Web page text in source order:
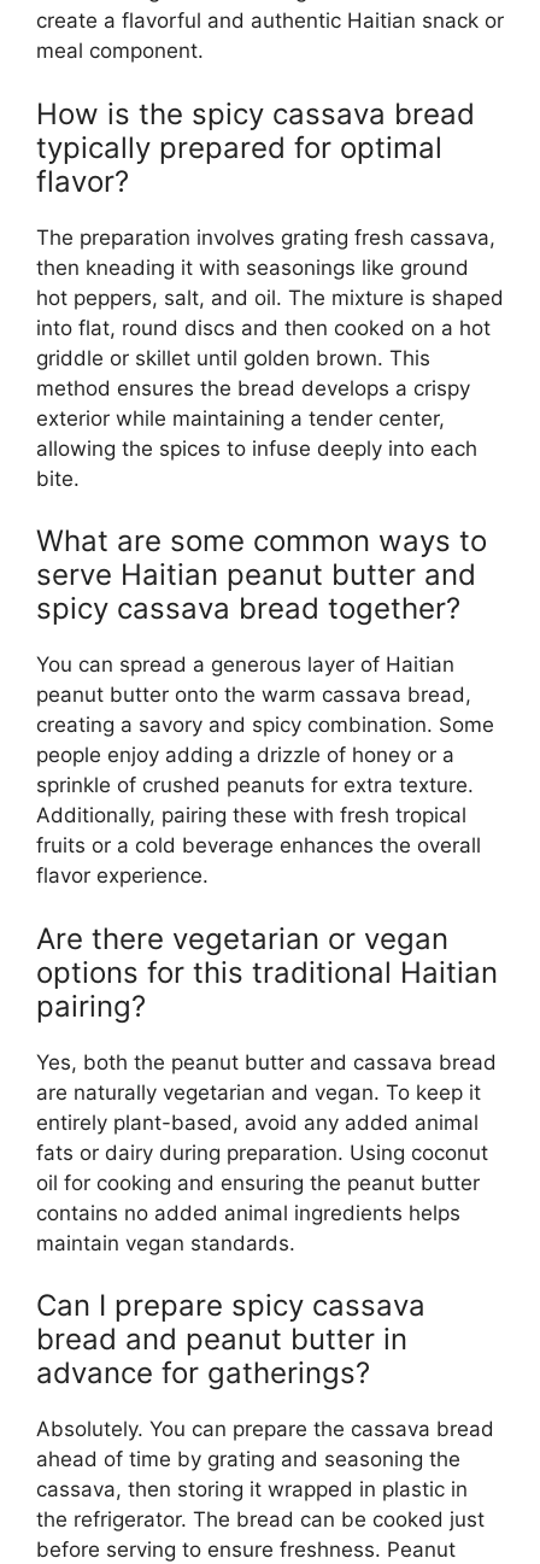
create a flavorful and authentic Haitian snack or
meal component.
How is the spicy cassava bread
typically prepared for optimal
flavor?
The preparation involves grating fresh cassava,
then kneading it with seasonings like ground
hot peppers, salt, and oil. The mixture is shaped
into flat, round discs and then cooked on a hot
griddle or skillet until golden brown. This
method ensures the bread develops a crispy
exterior while maintaining a tender center,
allowing the spices to infuse deeply into each
bite.
What are some common ways to
serve Haitian peanut butter and
spicy cassava bread together?
You can spread a generous layer of Haitian
peanut butter onto the warm cassava bread,
creating a savory and spicy combination. Some
people enjoy adding a drizzle of honey or a
sprinkle of crushed peanuts for extra texture.
Additionally, pairing these with fresh tropical
fruits or a cold beverage enhances the overall
flavor experience.
Are there vegetarian or vegan
options for this traditional Haitian
pairing?
Yes, both the peanut butter and cassava bread
are naturally vegetarian and vegan. To keep it
entirely plant-based, avoid any added animal
fats or dairy during preparation. Using coconut
oil for cooking and ensuring the peanut butter
contains no added animal ingredients helps
maintain vegan standards.
Can I prepare spicy cassava
bread and peanut butter in
advance for gatherings?
Absolutely. You can prepare the cassava bread
ahead of time by grating and seasoning the
cassava, then storing it wrapped in plastic in
the refrigerator. The bread can be cooked just
before serving to ensure freshness. Peanut